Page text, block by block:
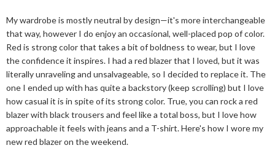
My wardrobe is mostly neutral by design—it's more interchangeable
that way, however I do enjoy an occasional, well-placed pop of color.
Red is strong color that takes a bit of boldness to wear, but I love
the confidence it inspires. I had a red blazer that I loved, but it was
literally unraveling and unsalvageable, so I decided to replace it. The
one I ended up with has quite a backstory (keep scrolling) but I love
how casual it is in spite of its strong color. True, you can rock a red
blazer with black trousers and feel like a total boss, but I love how
approachable it feels with jeans and a T-shirt. Here's how I wore my
new red blazer on the weekend.